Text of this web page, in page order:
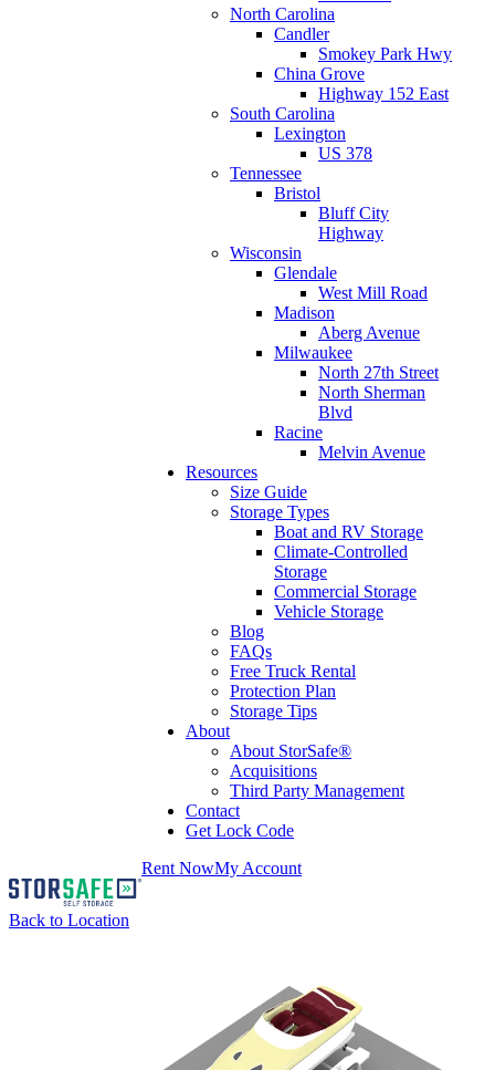
North Carolina
Candler
Smokey Park Hwy
China Grove
Highway 152 East
South Carolina
Lexington
US 378
Tennessee
Bristol
Bluff City
Highway
Wisconsin
Glendale
West Mill Road
Madison
Aberg Avenue
Milwaukee
North 27th Street
North Sherman
Blvd
Racine
Melvin Avenue
Resources
Size Guide
Storage Types
Boat and RV Storage
Climate-Controlled
Storage
Commercial Storage
Vehicle Storage
Blog
FAQs
Free Truck Rental
Protection Plan
Storage Tips
About
About StorSafe®
Acquisitions
Third Party Management
Contact
Get Lock Code
Rent NowMy Account
Back to Location